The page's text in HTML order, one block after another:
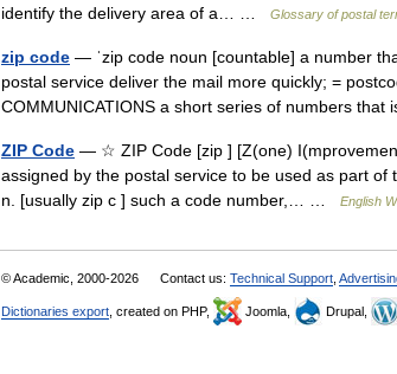
identify the delivery area of a… …
Glossary of postal
zip code — ˈzip code noun [countable] a number
postal service deliver the mail more quickly; =
COMMUNICATIONS a short series of numbers
ZIP Code — ☆ ZIP Code [zip ] [Z(one)
assigned by the postal service to be used as part
n. [usually zip c ] such a code number,… …
English
© Academic, 2000-2026 Contact us: Technical Support
Dictionaries export , created on PHP, Joomla, Drupal,